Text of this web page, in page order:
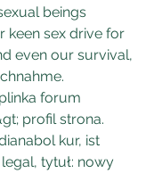
beings
keen sex drive for
even our survival,
forum
profil strona.
kur, ist
tytuł: nowy